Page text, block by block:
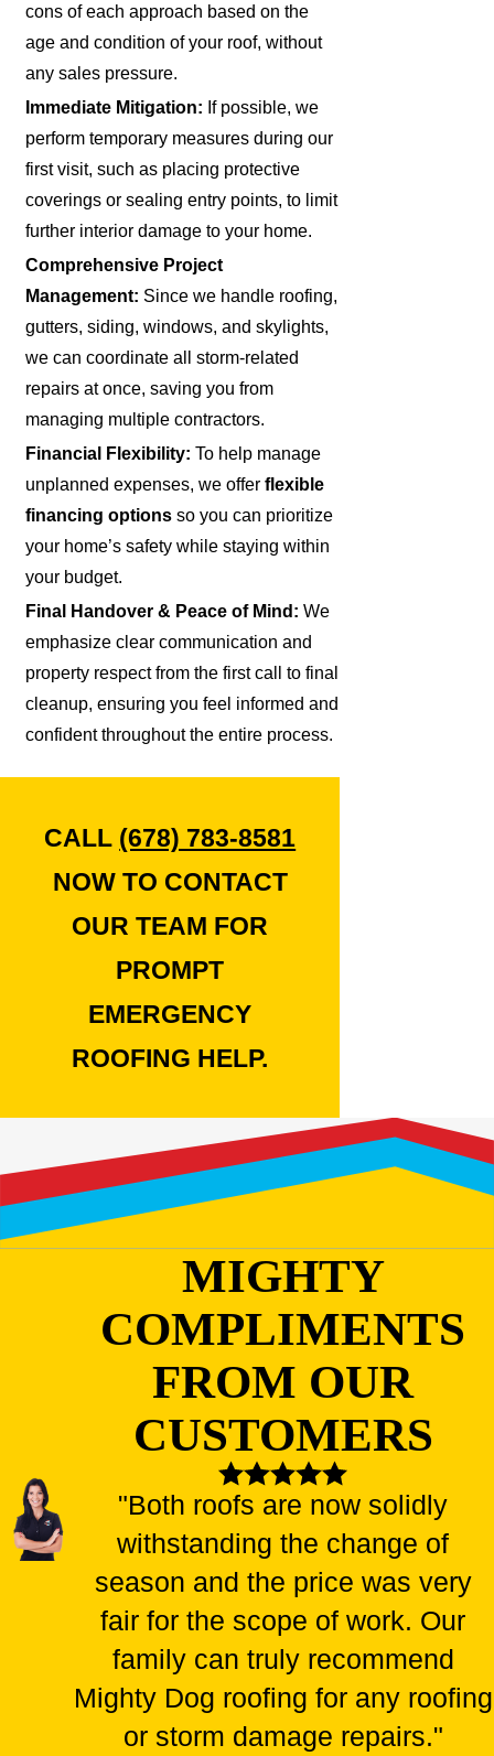
cons of each approach based on the
age and condition of your roof, without
any sales pressure.
Immediate Mitigation: If possible, we
perform temporary measures during our
first visit, such as placing protective
coverings or sealing entry points, to limit
further interior damage to your home.
Comprehensive Project
Management: Since we handle roofing,
gutters, siding, windows, and skylights,
we can coordinate all storm-related
repairs at once, saving you from
managing multiple contractors.
Financial Flexibility: To help manage
unplanned expenses, we offerflexible
financing options so you can prioritize
your home’s safety while staying within
your budget.
Final Handover & Peace of Mind: We
emphasize clear communication and
property respect from the first call to final
cleanup, ensuring you feel informed and
confident throughout the entire process.
CALL (678) 783-8581
NOW TO CONTACT
OUR TEAM FOR
PROMPT
EMERGENCY
ROOFING HELP.
MIGHTY
COMPLIMENTS
FROM OUR
CUSTOMERS
"Both roofs are now solidly
withstanding the change of
season and the price was very
fair for the scope of work. Our
family can truly recommend
Mighty Dog roofing for any roofing
or storm damage repairs."